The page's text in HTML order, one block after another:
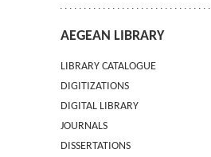
AEGEAN LIBRARY
LIBRARY CATALOGUE
DIGITIZATIONS
DIGITAL LIBRARY
JOURNALS
DISSERTATIONS